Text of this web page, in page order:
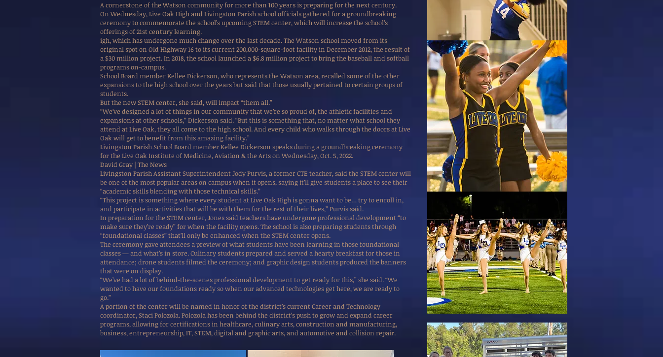
A cornerstone of the Watson community for more than 100 years is preparing for the next century.
On Wednesday, Live Oak High and Livingston Parish school officials gathered for a groundbreaking
ceremony to commemorate the school’s upcoming STEM center, which will increase the school’s
offerings of 21st century learning.
igh, which has undergone much change over the last decade. The Watson school moved from its
original spot on Old Highway 16 to its current 200,000-square-foot facility in December 2012, the result of
a $30 million project. In 2018, the school launched a $6.8 million project to bring the baseball and softball
programs on-campus.
School Board member Kellee Dickerson, who represents the Watson area, recalled some of the other
expansions to the high school over the years but said that those usually pertained to certain groups of
students.
But the new STEM center, she said, will impact “them all.”
“We’ve designed a lot of things in our community that we’re so proud of, the athletic facilities and
expansions at other schools,” Dickerson said. “But this is something that, no matter what school they
attend at Live Oak, they all come to the high school. And every child who walks through the doors at Live
Oak will get to benefit from this amazing facility.”
Livingston Parish School Board member Kellee Dickerson speaks during a groundbreaking ceremony
for the Live Oak Institute of Medicine, Aviation & the Arts on Wednesday, Oct. 5, 2022.
David Gray | The News
Livingston Parish Assistant Superintendent Jody Purvis, a former CTE teacher, said the STEM center will
be one of the most popular areas on campus when it opens, saying it’ll give students a place to see their
“academic skills blending with those technical skills.”
“This project is something where every student at Live Oak High is gonna want to be… try to enroll in,
and participate in activities that will be with them for the rest of their lives,” Purvis said.
In preparation for the STEM center, Jones said teachers have undergone professional development “to
make sure they’re ready” for when the facility opens. The school is also preparing students through
“foundational classes” that’ll only be enhanced when the STEM center opens.
The ceremony gave attendees a preview of what students have been learning in those foundational
classes — and what’s in store. Culinary students prepared and served a hearty breakfast for those in
attendance; drone students filmed the ceremony; and graphic design students produced the banners
that were on display.
“We’ve had a lot of behind-the-scenes professional development to get ready for this,” she said. “We
wanted to have our foundations ready so when our advanced technologies get here, we are ready to
go.”
A portion of the center will be named in honor of the district’s current Career and Technology
coordinator, Staci Polozola. Polozola has been behind the district’s push to grow and expand career
programs, allowing for certifications in healthcare, culinary arts, construction and manufacturing,
business, entrepreneurship, IT, STEM, digital and graphic arts, and automotive and collision repair.